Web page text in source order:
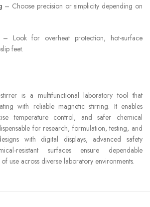
– Choose precision or simplicity depending on
– Look for overheat protection, hot-surface
feet.
is a multifunctional laboratory tool that
with reliable magnetic stirring. It enables
temperature control, and safer chemical
for research, formulation, testing, and
with digital displays, advanced safety
resistant surfaces ensure dependable
use across diverse laboratory environments.